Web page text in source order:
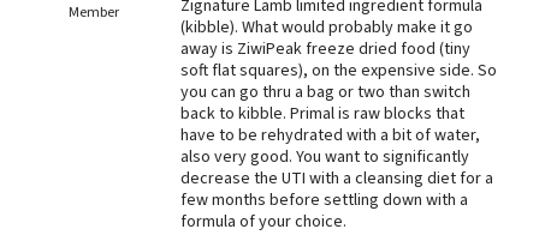
Best Natural Food
Member
Zignature Lamb limited ingredient formula
(kibble). What would probably make it go
away is ZiwiPeak freeze dried food (tiny
soft flat squares), on the expensive side. So
you can go thru a bag or two than switch
back to kibble. Primal is raw blocks that
have to be rehydrated with a bit of water,
also very good. You want to significantly
decrease the UTI with a cleansing diet for a
few months before settling down with a
formula of your choice.